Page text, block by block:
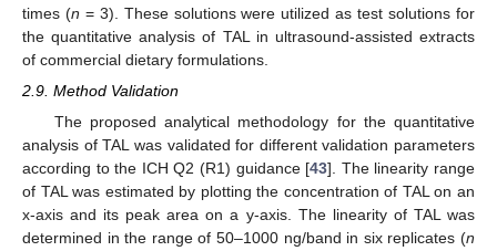
times (n = 3). These solutions were utilized as test solutions for
the quantitative analysis of TAL in ultrasound-assisted extracts
of commercial dietary formulations.
2.9. Method Validation
The proposed analytical methodology for the quantitative
analysis of TAL was validated for different validation parameters
according to the ICH Q2 (R1) guidance [43]. The linearity range
of TAL was estimated by plotting the concentration of TAL on an
x-axis and its peak area on a y-axis. The linearity of TAL was
determined in the range of 50–1000 ng/band in six replicates (n